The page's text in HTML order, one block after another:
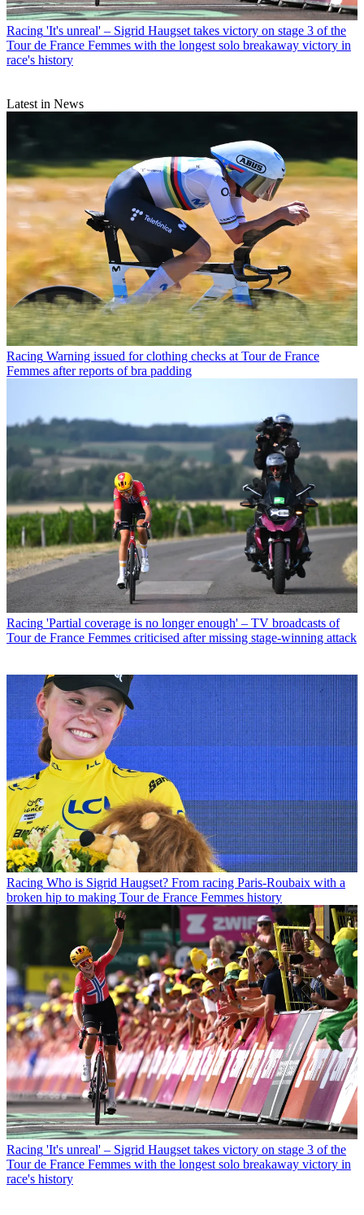
Racing 'It's unreal' – Sigrid Haugset takes victory on stage 3 of the
Tour de France Femmes with the longest solo breakaway victory in
race's history
Latest in News
Racing Warning issued for clothing checks at Tour de France
Femmes after reports of bra padding
Racing 'Partial coverage is no longer enough' – TV broadcasts of
Tour de France Femmes criticised after missing stage-winning attack
Racing Who is Sigrid Haugset? From racing Paris-Roubaix with a
broken hip to making Tour de France Femmes history
Racing 'It's unreal' – Sigrid Haugset takes victory on stage 3 of the
Tour de France Femmes with the longest solo breakaway victory in
race's history